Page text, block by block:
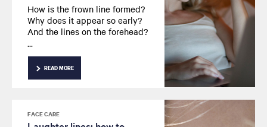
How is the frown line formed?
Why does it appear so early?
And the lines on the forehead?
get rid of them? Here are the
answers to your questions
READ MORE
FACE CARE